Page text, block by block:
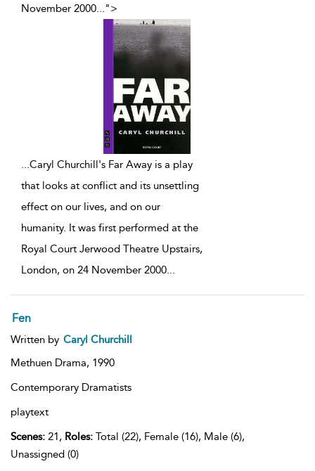
November 2000...">
...Caryl Churchill's Far Away is a play
that looks at conflict and its unsettling
effect on our lives, and on our
humanity. It was first performed at the
Royal Court Jerwood Theatre Upstairs,
London, on 24 November 2000...
Fen
Written by Caryl Churchill
Methuen Drama, 1990
Contemporary Dramatists
playtext
Scenes: 21, Roles: Total (22), Female (16), Male (6),
Unassigned (0)